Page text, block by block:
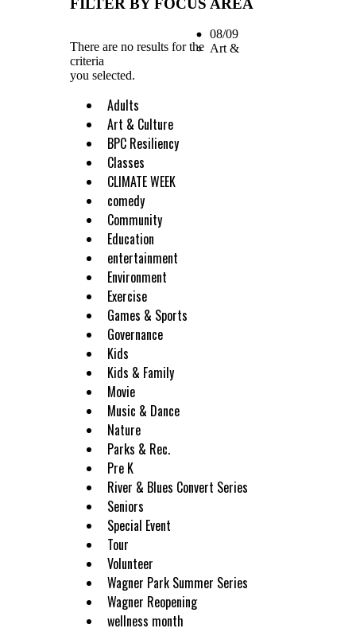
FILTER BY FOCUS AREA
There are no results for the
criteria
you selected.
Adults
Art & Culture
BPC Resiliency
Classes
CLIMATE WEEK
comedy
Community
Education
entertainment
Environment
Exercise
Games & Sports
Governance
Kids
Kids & Family
Movie
Music & Dance
Nature
Parks & Rec.
Pre K
River & Blues Convert Series
Seniors
Special Event
Tour
Volunteer
Wagner Park Summer Series
Wagner Reopening
wellness month
08/09
Art &